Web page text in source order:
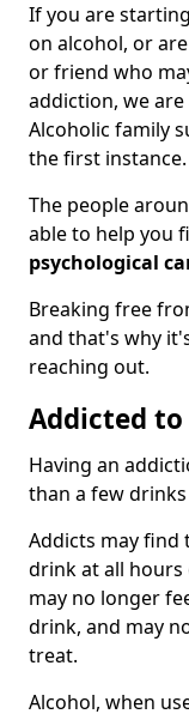
If you are
on alcohol, or
or friend who
addiction, we
Alcoholic family
the first instance.
The people
able to help you
psychological
Breaking free
and that's why
reaching out.
Addicted
Having an
than a few
Addicts may find
drink at all hours
may no longer
drink, and may
treat.
Alcohol, when